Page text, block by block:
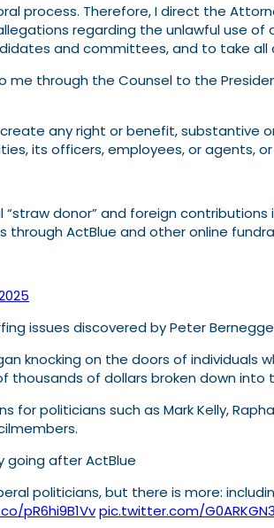
process. Therefore, I direct the
regarding the unlawful use of
and committees, and to take
through the Counsel to the
any right or benefit, substantive
its officers, employees, or agents,
donor” and foreign
ActBlue and other online
issues discovered by Peter
knocking on the doors of individuals
of dollars broken down into
politicians such as Mark Kelly,
going after ActBlue
politicians, but there is more:
pR6hi9B1Vvpic.twitter.com/